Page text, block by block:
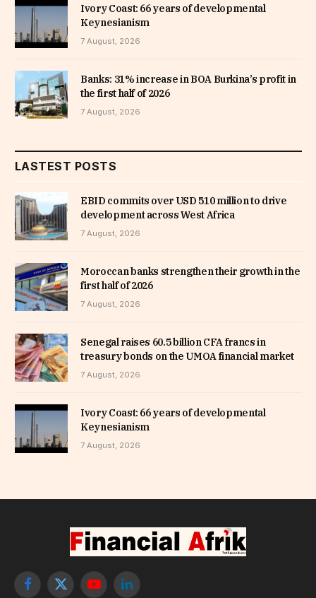
Ivory Coast: 66 years of developmental
Keynesianism
7 August, 2026
Banks: 31% increase in BOA Burkina’s profit in
the first half of 2026
7 August, 2026
LASTEST POSTS
EBID commits over USD 510 million to drive
development across West Africa
7 August, 2026
Moroccan banks strengthen their growth in the
first half of 2026
7 August, 2026
Senegal raises 60.5 billion CFA francs in
treasury bonds on the UMOA financial market
7 August, 2026
Ivory Coast: 66 years of developmental
Keynesianism
7 August, 2026
Facebook
X
YouTubeLinkedIn